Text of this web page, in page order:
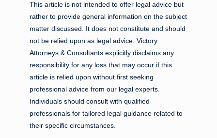
This article is not intended to offer legal advice but
rather to provide general information on the subject
matter discussed. It does not constitute and should
not be relied upon as legal advice. Victory
Attorneys & Consultants explicitly disclaims any
responsibility for any loss that may occur if this
article is relied upon without first seeking
professional advice from our legal experts.
Individuals should consult with qualified
professionals for tailored legal guidance related to
their specific circumstances.